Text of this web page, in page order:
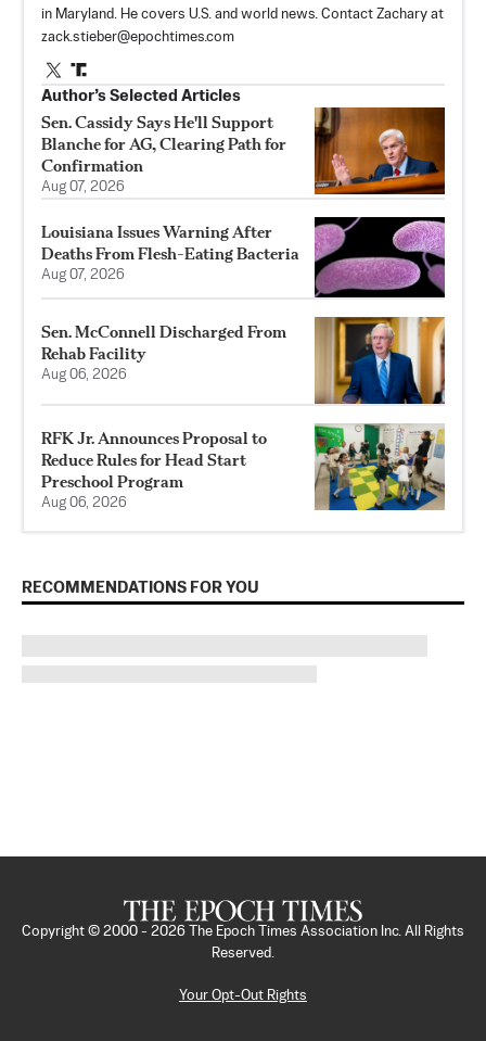
in Maryland. He covers U.S. and world news. Contact Zachary at
zack.stieber@epochtimes.com
Author’s Selected Articles
Sen. Cassidy Says He'll Support
Blanche for AG, Clearing Path for
Confirmation
Aug 07, 2026
Louisiana Issues Warning After
Deaths From Flesh-Eating Bacteria
Aug 07, 2026
Sen. McConnell Discharged From
Rehab Facility
Aug 06, 2026
RFK Jr. Announces Proposal to
Reduce Rules for Head Start
Preschool Program
Aug 06, 2026
RECOMMENDATIONS FOR YOU
Copyright © 2000 - 2026
The Epoch Times Association Inc. All Rights
Reserved.
Your Opt-Out Rights